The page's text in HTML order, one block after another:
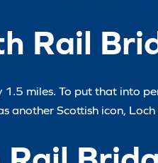
Rail
miles. To put that into
another Scottish icon, Loch